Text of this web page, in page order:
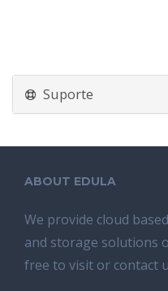
Suporte
ABOUT EDULA
We provide cloud
and storage solutions
free to visit or contact